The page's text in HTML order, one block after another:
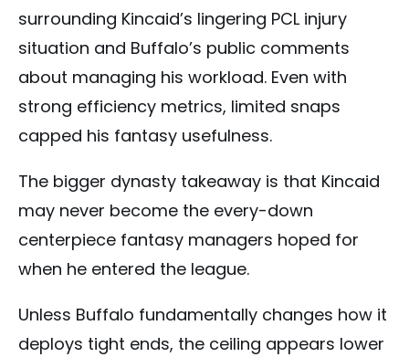
surrounding Kincaid’s lingering PCL injury
situation and Buffalo’s public comments
about managing his workload. Even with
strong efficiency metrics, limited snaps
capped his fantasy usefulness.
The bigger dynasty takeaway is that Kincaid
may never become the every-down
centerpiece fantasy managers hoped for
when he entered the league.
Unless Buffalo fundamentally changes how it
deploys tight ends, the ceiling appears lower